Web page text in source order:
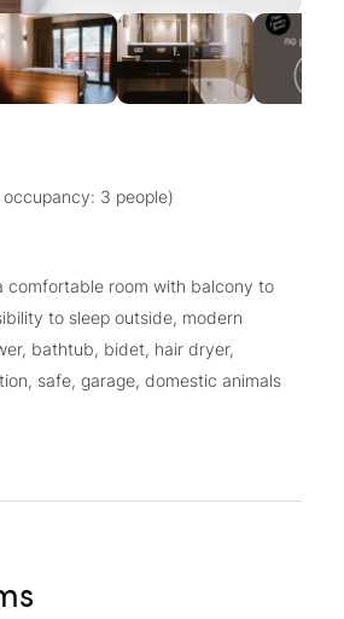
3 people)
comfortable room with balcony to
to sleep outside, modern
bathtub, bidet, hair dryer,
safe, garage, domestic animals